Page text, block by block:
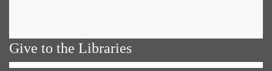
Give to the Libraries